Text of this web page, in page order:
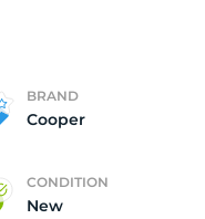
BRAND
Cooper
CONDITION
New